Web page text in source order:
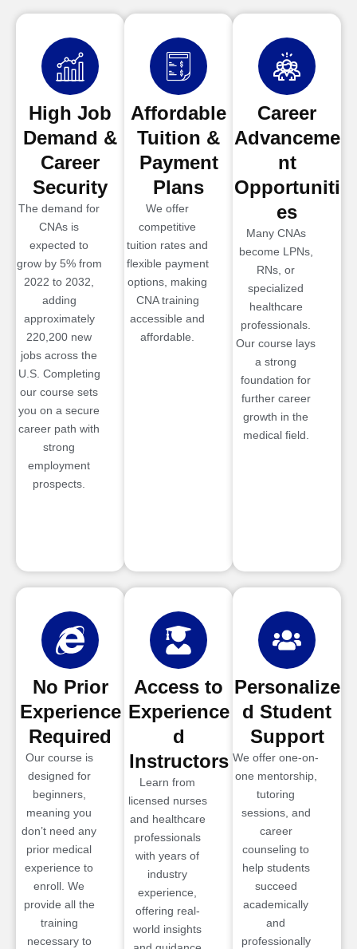
High Job
Demand &
Career
Security
The demand for
CNAs is
expected to
grow by 5% from
2022 to 2032,
adding
approximately
220,200 new
jobs across the
U.S. Completing
our course sets
you on a secure
career path with
strong
employment
prospects.
Affordable
Tuition &
Payment
Plans
We offer
competitive
tuition rates and
flexible payment
options, making
CNA training
accessible and
affordable.
Career
Advanceme
nt
Opportuniti
es
Many CNAs
become LPNs,
RNs, or
specialized
healthcare
professionals.
Our course lays
a strong
foundation for
further career
growth in the
medical field.
No Prior
Experience
Required
Our course is
designed for
beginners,
meaning you
don’t need any
prior medical
experience to
enroll. We
provide all the
training
necessary to
Access to
Experience
d
Instructors
Learn from
licensed nurses
and healthcare
professionals
with years of
industry
experience,
offering real-
world insights
Personalize
d Student
Support
We offer one-on-
one mentorship,
tutoring
sessions, and
career
counseling to
help students
succeed
academically
and
professionally